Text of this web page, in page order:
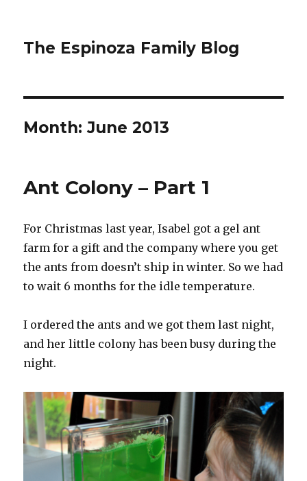
The Espinoza Family Blog
Month:June 2013
Ant Colony – Part 1
For Christmas last year, Isabel got a gel ant
farm for a gift and the company where you get
the ants from doesn’t ship in winter. So we had
to wait 6 months for the idle temperature.
I ordered the ants and we got them last night,
and her little colony has been busy during the
night.